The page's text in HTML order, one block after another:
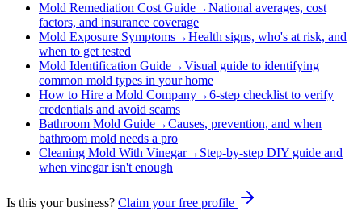
Mold Remediation Cost Guide→National averages, cost
factors, and insurance coverage
Mold Exposure Symptoms→Health signs, who's at risk, and
when to get tested
Mold Identification Guide→Visual guide to identifying
common mold types in your home
How to Hire a Mold Company→6-step checklist to verify
credentials and avoid scams
Bathroom Mold Guide→Causes, prevention, and when
bathroom mold needs a pro
Cleaning Mold With Vinegar→ Step-by-step DIY guide and
when vinegar isn't enough
Is this your business? Claim your free profile